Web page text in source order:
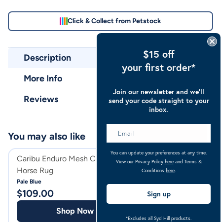
Click & Collect from Petstock
Description
More Info
Reviews
Caribu Enduro Mesh Combo
Horse Rug
Pale Blue
$109.00
Shop Now
Caribu Euro
Rug
$94.00
You may also like
$15 off
your first order*
Join our newsletter and we’ll
send your code straight to your
inbox.
You can update your preferences at any time.
View our Privacy Policy hereand Terms &
Conditions here
Sign up
*Excludes all Syd Hill products.